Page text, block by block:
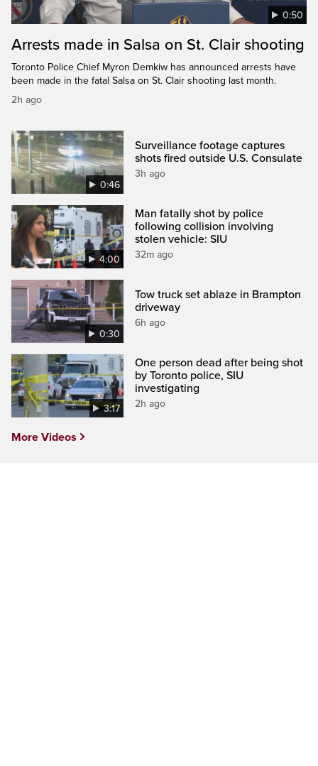
0:50
Arrests made in Salsa on St. Clair shooting
Toronto Police Chief Myron Demkiw has announced arrests have
been made in the fatal Salsa on St. Clair shooting last month.
2h ago
0:46
Surveillance footage captures
shots fired outside U.S. Consulate
3h ago
4:00
Man fatally shot by police
following collision involving
stolen vehicle: SIU
32m ago
0:30
Tow truck set ablaze in Brampton
driveway
6h ago
3:17
One person dead after being shot
by Toronto police, SIU
investigating
2h ago
More Videos